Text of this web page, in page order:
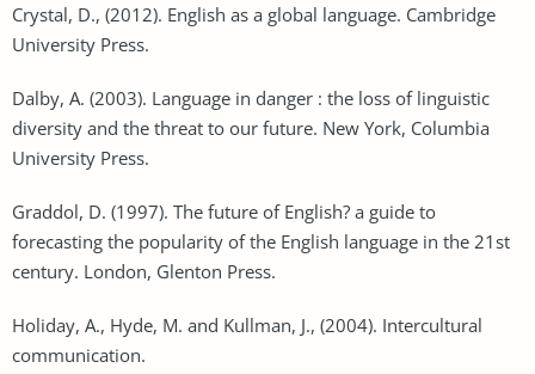
Crystal, D., (2012). English as a global language. Cambridge
University Press.
Dalby, A. (2003). Language in danger : the loss of linguistic
diversity and the threat to our future. New York, Columbia
University Press.
Graddol, D. (1997). The future of English? a guide to
forecasting the popularity of the English language in the 21st
century. London, Glenton Press.
Holiday, A., Hyde, M. and Kullman, J., (2004). Intercultural
communication.